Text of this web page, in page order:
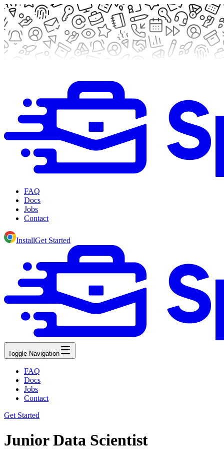
FAQ
Docs
Jobs
Contact
InstallGet Started
Toggle Navigation
FAQ
Docs
Jobs
Contact
Get Started
Junior Data Scientist